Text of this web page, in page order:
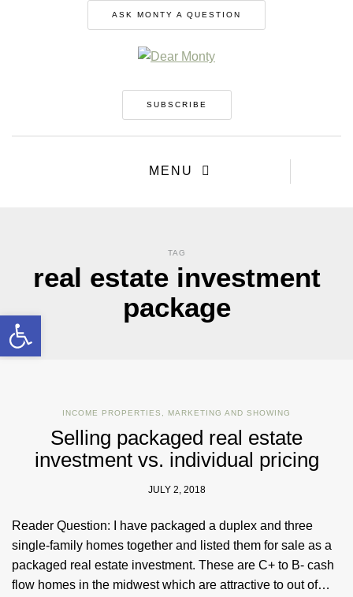
ASK MONTY A QUESTION
SUBSCRIBE
MENU
TAG
real estate investment
package
INCOME PROPERTIES , MARKETING AND SHOWING
Selling packaged real estate
investment vs. individual pricing
JULY 2, 2018
Reader Question: I have packaged a duplex and three
single-family homes together and listed them for sale as a
packaged real estate investment. These are C+ to B- cash
flow homes in the midwest which are attractive to out of…
Open toolbar